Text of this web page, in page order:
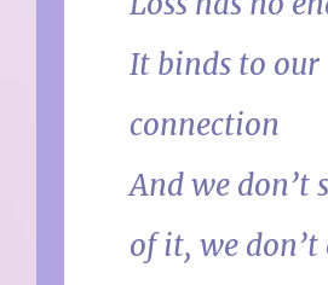
It binds to our
connection
And we don’t
of it, we don’t